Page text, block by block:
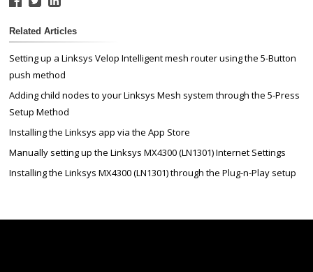
Related Articles
Setting up a Linksys Velop Intelligent mesh router using the 5-Button
push method
Adding child nodes to your Linksys Mesh system through the 5-Press
Setup Method
Installing the Linksys app via the App Store
Manually setting up the Linksys MX4300 (LN1301) Internet Settings
Installing the Linksys MX4300 (LN1301) through the Plug-n-Play setup